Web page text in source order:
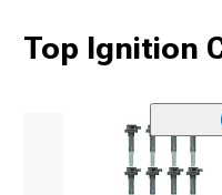
Top Ignition